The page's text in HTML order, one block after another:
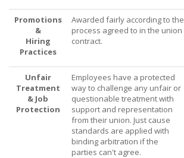
Promotions
&
Hiring
Practices
Awarded fairly according to the
process agreed to in the union
contract.
Unfair
Treatment
& Job
Protection
Employees have a protected
way to challenge any unfair or
questionable treatment with
support and representation
from their union. Just cause
standards are applied with
binding arbitration if the
parties can't agree.